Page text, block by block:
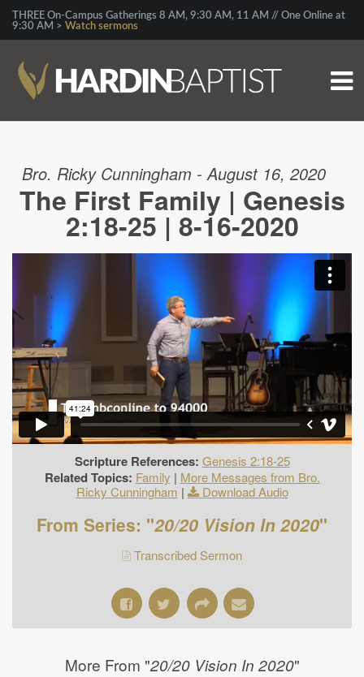
THREE On-Campus Gatherings 8 AM, 9:30 AM, 11 AM // One Online at
9:30 AM > Watch sermons
Bro. Ricky Cunningham - August 16, 2020
The First Family | Genesis
2:18-25 | 8-16-2020
Scripture References: Genesis 2:18-25
Related Topics: Family | More Messages from Bro.
Ricky Cunningham | Download Audio
From Series: "20/20 Vision In 2020"
Transcribed Sermon
More From "20/20 Vision In 2020"